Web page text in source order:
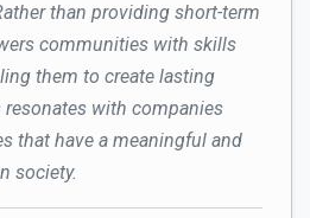
than providing short-term
communities with skills
them to create lasting
with companies
that have a meaningful and
society.